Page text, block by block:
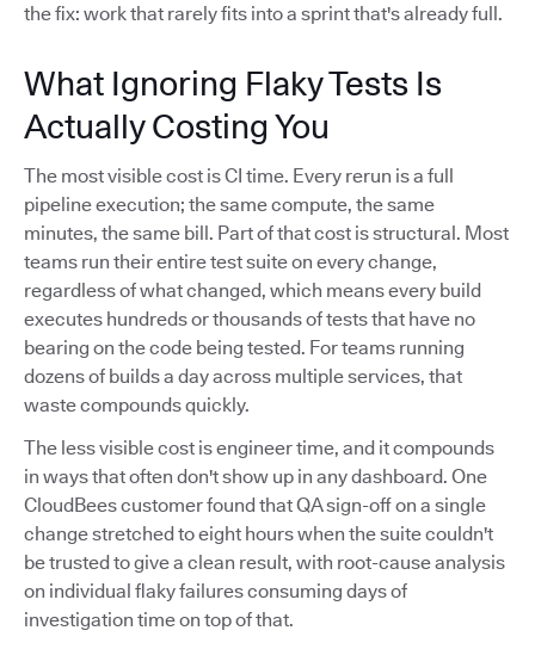
the fix: work that rarely fits into a sprint that's already full.
What Ignoring Flaky Tests Is
Actually Costing You
The most visible cost is CI time. Every rerun is a full
pipeline execution; the same compute, the same
minutes, the same bill. Part of that cost is structural. Most
teams run their entire test suite on every change,
regardless of what changed, which means every build
executes hundreds or thousands of tests that have no
bearing on the code being tested. For teams running
dozens of builds a day across multiple services, that
waste compounds quickly.
The less visible cost is engineer time, and it compounds
in ways that often don't show up in any dashboard. One
CloudBees customer found that QA sign-off on a single
change stretched to eight hours when the suite couldn't
be trusted to give a clean result, with root-cause analysis
on individual flaky failures consuming days of
investigation time on top of that.